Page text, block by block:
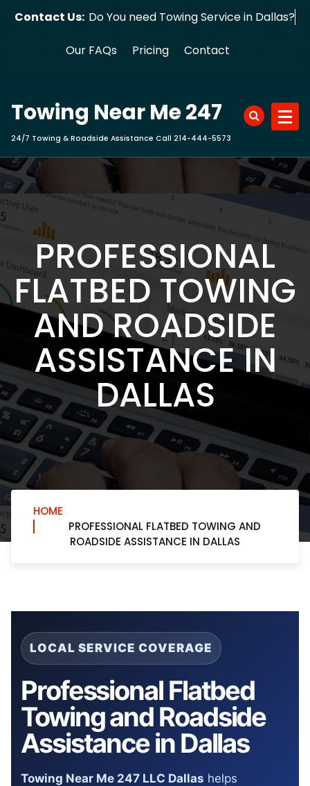
Contact Us: Do You need Towing Service in D
Our FAQs Pricing Contact
Towing Near Me 247
24/7 Towing & Roadside Assistance Call 214-444-5573
PROFESSIONAL
FLATBED TOWING
AND ROADSIDE
ASSISTANCE IN
DALLAS
HOME
PROFESSIONAL FLATBED TOWING AND
ROADSIDE ASSISTANCE IN DALLAS
LOCAL SERVICE COVERAGE
Professional Flatbed
Towing and Roadside
Assistance in Dallas
Towing Near Me 247 LLC Dallas helps